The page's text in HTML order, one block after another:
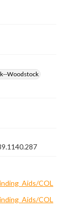
Woodstock
COL
COL